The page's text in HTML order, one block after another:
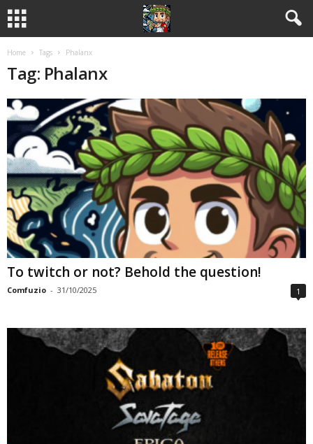
Home Tags Phalanx
Tag: Phalanx
To twitch or not? Behold the question!
Comfuzio - 31/10/2025 1